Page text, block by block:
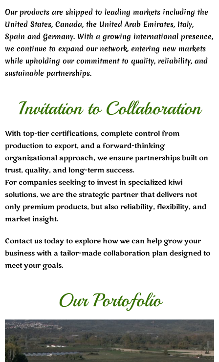
Our products are shipped to leading markets including the
United States, Canada, the United Arab Emirates, Italy,
Spain and Germany. With a growing international presence,
we continue to expand our network, entering new markets
while upholding our commitment to quality, reliability, and
sustainable partnerships.
Invitation to Collaboration
With top-tier certifications, complete control from
production to export, and a forward-thinking
organizational approach, we ensure partnerships built on
trust, quality, and long-term success.
For companies seeking to invest in specialized kiwi
solutions, we are the strategic partner that delivers not
only premium products, but also reliability, flexibility, and
market insight.
Contact us today to explore how we can help grow your
business with a tailor-made collaboration plan designed to
meet your goals.
Our Portofolio